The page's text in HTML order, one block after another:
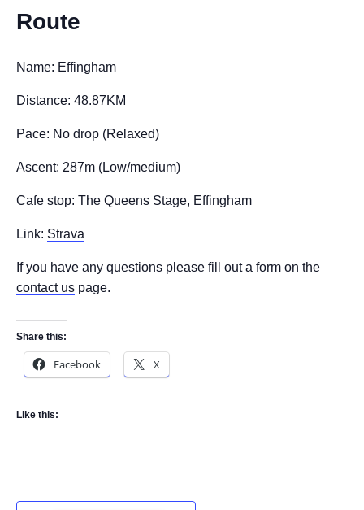
Route
Name: Effingham
Distance: 48.87KM
Pace: No drop (Relaxed)
Ascent: 287m (Low/medium)
Cafe stop: The Queens Stage, Effingham
Link: Strava
If you have any questions please fill out a form on the
contact us page.
Share this:
Facebook X
Like this: